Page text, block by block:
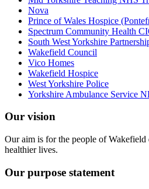
Nova
Prince of Wales Hospice
Spectrum Community Health
South West Yorkshire
Wakefield Council
Vico Homes
Wakefield Hospice
West Yorkshire Police
Yorkshire Ambulance Service
Our vision
Our aim is for the people of
healthier lives.
Our purpose statement